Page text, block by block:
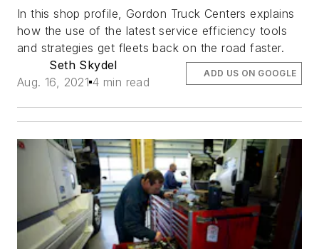
In this shop profile, Gordon Truck Centers explains
how the use of the latest service efficiency tools
and strategies get fleets back on the road faster.
Seth Skydel
Aug. 16, 2021 4 min read
ADD US ON GOOGLE